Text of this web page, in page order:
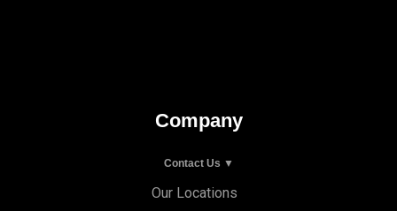
Company
Contact Us ▼
Our Locations